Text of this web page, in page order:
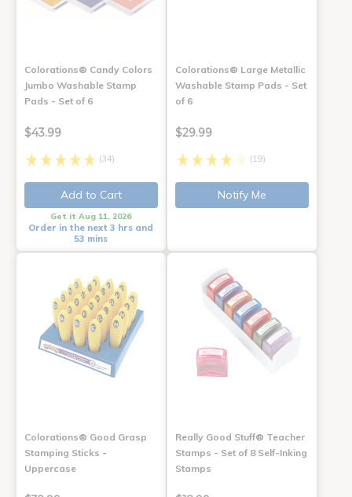
Colorations® Candy Colors
Jumbo Washable Stamp
Pads - Set of 6
$43.99
(34)
Add to Cart
Get it Aug 11, 2026
Order in the next 3 hrs and
53 mins
Colorations® Large Metallic
Washable Stamp Pads - Set
of 6
$29.99
(19)
Notify Me
Colorations® Good Grasp
Stamping Sticks -
Uppercase
Really Good Stuff® Teacher
Stamps - Set of 8 Self-Inking
Stamps